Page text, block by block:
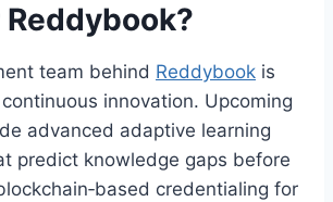
team behind Reddybook is
innovation. Upcoming
advanced adaptive learning
predict knowledge gaps before
credentialing for